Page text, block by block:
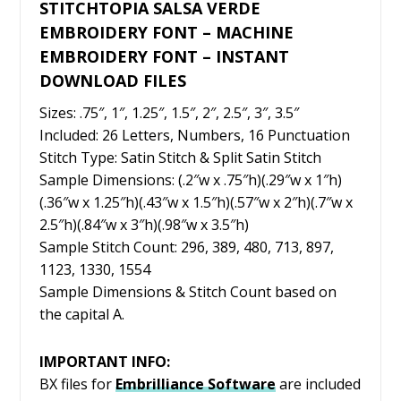
STITCHTOPIA SALSA VERDE
EMBROIDERY FONT – MACHINE
EMBROIDERY FONT – INSTANT
DOWNLOAD FILES
Sizes: .75″, 1″, 1.25″, 1.5″, 2″, 2.5″, 3″, 3.5″
Included: 26 Letters, Numbers, 16 Punctuation
Stitch Type: Satin Stitch & Split Satin Stitch
Sample Dimensions: (.2″w x .75″h)(.29″w x 1″h)
(.36″w x 1.25″h)(.43″w x 1.5″h)(.57″w x 2″h)(.7″w x
2.5″h)(.84″w x 3″h)(.98″w x 3.5″h)
Sample Stitch Count: 296, 389, 480, 713, 897,
1123, 1330, 1554
Sample Dimensions & Stitch Count based on
the capital A.
IMPORTANT INFO:
BX files forEmbrillianceSoftwareare included